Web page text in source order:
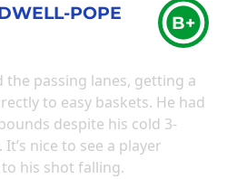
POPE B+
the passing lanes, getting a
to easy baskets. He had
despite his cold 3-
nice to see a player
his shot falling.